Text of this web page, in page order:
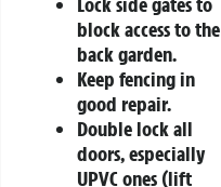
block access to the
back garden.
Keep fencing in
good repair.
Double lock all
doors, especially
UPVC ones (lift